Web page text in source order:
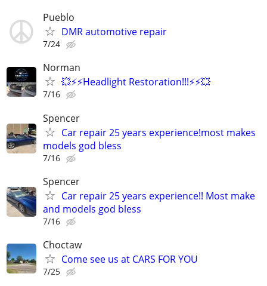
Pueblo
DMR automotive repair
7/24
Norman
💥⚡⚡Headlight Restoration!!!⚡⚡💥
7/16
Spencer
Car repair 25 years experience!most makes
models god bless
7/16
Spencer
Car repair 25 years experience!! Most make
and models god bless
7/16
Choctaw
Come see us at CARS FOR YOU
7/25